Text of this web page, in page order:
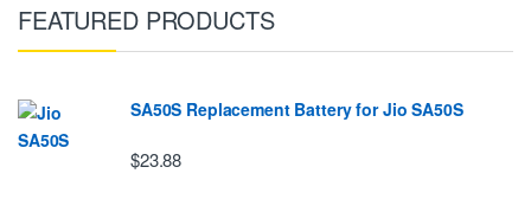
FEATURED PRODUCTS
SA50S Replacement Battery for Jio SA50S
$23.88